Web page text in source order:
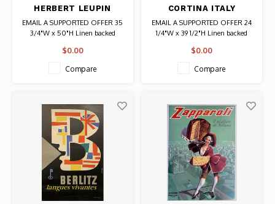
HERBERT LEUPIN
KINDERBILLET PREISE
POSTER
EMAIL A SUPPORTED OFFER 35
3/4"W x 50"H Linen backed
Authentic Original Vintage Poster
$0.00
Compare
CORTINA ITALY
TRAVEL POSTER
EMAIL A SUPPORTED OFFER 24
1/4"W x 39 1/2"H Linen backed
Authentic Original Vintage Poster
$0.00
Compare